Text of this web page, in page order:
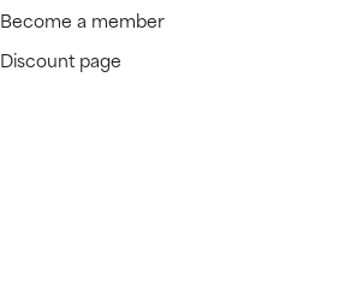
Become a member
Discount page